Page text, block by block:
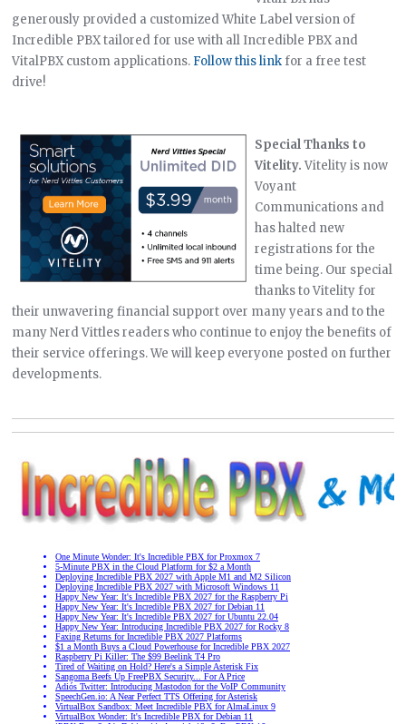
generously provided a customized White Label version of
Incredible PBX tailored for use with all Incredible PBX and
VitalPBX custom applications. Follow this link for a free test
drive!
Special Thanks to
Vitelity.Vitelity is now
Voyant
Communications and
has halted new
registrations for the
time being. Our special
thanks to Vitelity for
their unwavering financial support over many years and to the
many Nerd Vittles readers who continue to enjoy the benefits of
their service offerings. We will keep everyone posted on further
developments.